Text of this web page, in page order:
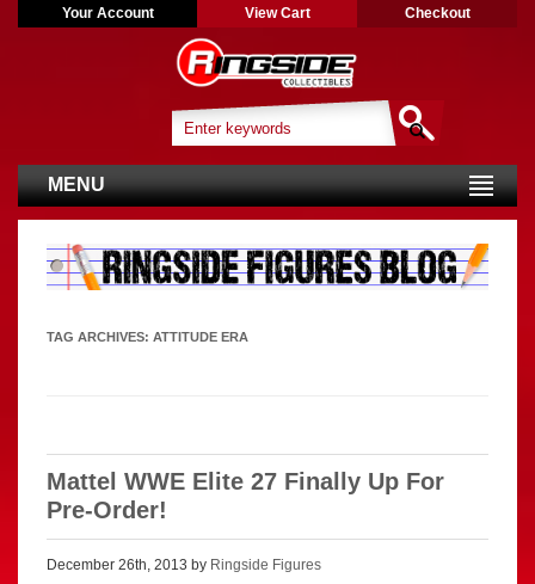
Your Account View Cart Checkout
MENU
TAG ARCHIVES: ATTITUDE ERA
Mattel WWE Elite 27 Finally Up For
Pre-Order!
December 26th, 2013 by Ringside Figures